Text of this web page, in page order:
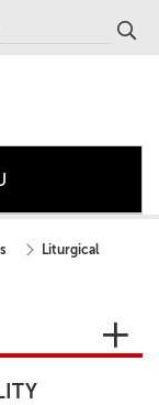
+
Liturgical